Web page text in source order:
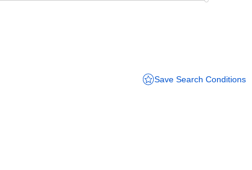
Save Search Conditions